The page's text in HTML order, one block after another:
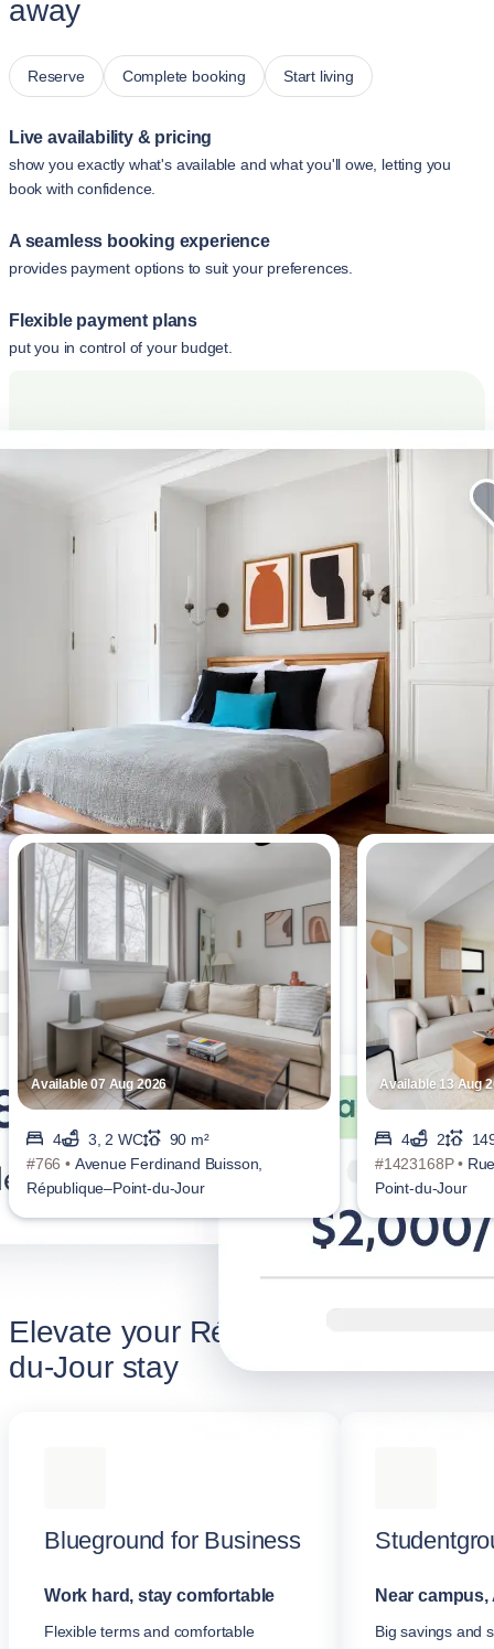
away
Reserve Complete booking Start living
Live availability & pricing
show you exactly what's available and what you'll owe, letting you
book with confidence.
A seamless booking experience
provides payment options to suit your preferences.
Flexible payment plans
put you in control of your budget.
Most viewed apartments this week
Available 07 Aug 2026
4 3, 2 WC
90 m²
#766 • Avenue Ferdinand Buisson,
République–Point-du-Jour
Available 13 Aug
4 2
#1423168P •
Point-du-Jour
Elevate your République–Point-
du-Jour stay
Blueground for Business
Work hard, stay comfortable
Flexible terms and comfortable
Near
Big savings and